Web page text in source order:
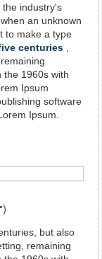
industry's
an unknown
to make a type
centuries
the 1960s with
Ipsum
software
Ipsum.
but also
remaining